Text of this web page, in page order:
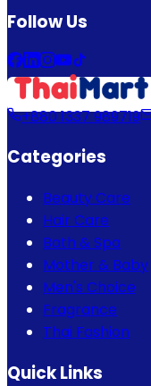
Follow Us
+880 1337 989719
Categories
Beauty Care
Hair Care
Bath & Spa
Mother & Baby
Men's Choice
Fragrance
Thai Fashion
Quick Links